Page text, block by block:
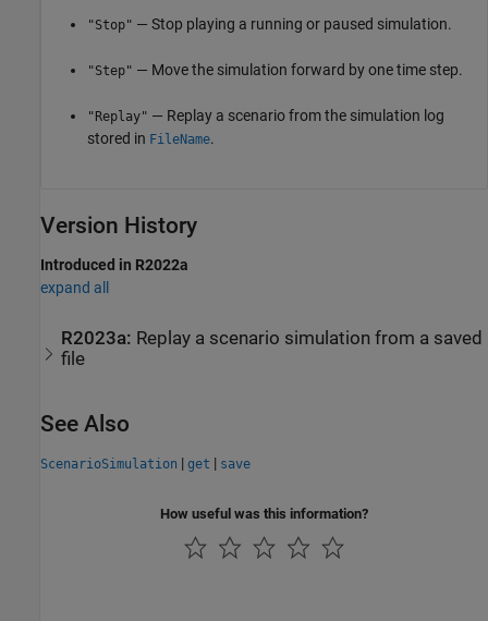
"Stop" — Stop playing a running or paused simulation.
"Step" — Move the simulation forward by one time step.
"Replay" — Replay a scenario from the simulation log
stored in FileName.
Version History
Introduced in R2022a
expand all
R2023a: Replay a scenario simulation from a saved
file
See Also
ScenarioSimulation | get | save
How useful was this information?